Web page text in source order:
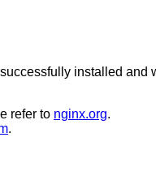
installed and
refer to nginx.org.
.